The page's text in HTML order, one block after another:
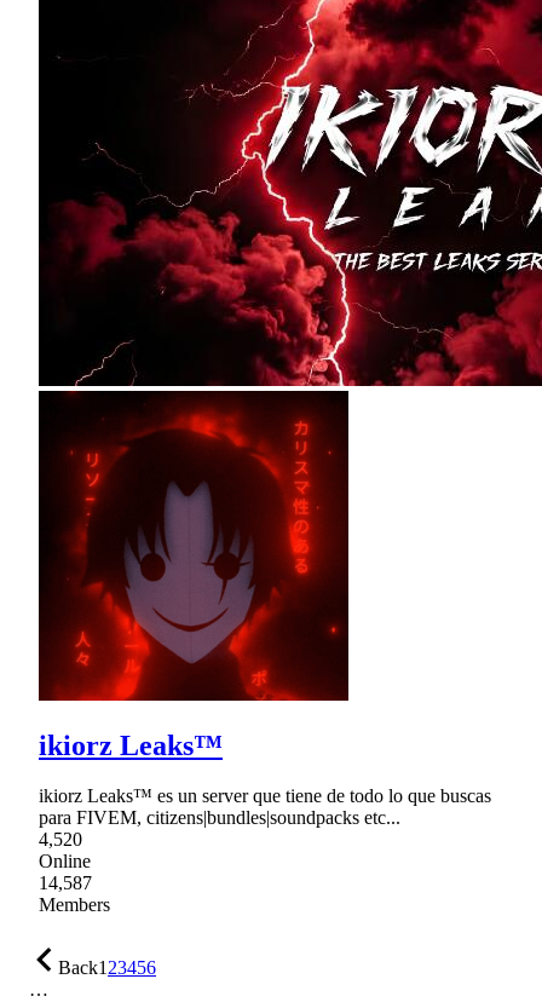
ikiorz Leaks™
ikiorz Leaks™ es un server que tiene de todo lo que buscas
para FIVEM, citizens|bundles|soundpacks etc...
4,520
Online
14,587
Members
Back123456
…